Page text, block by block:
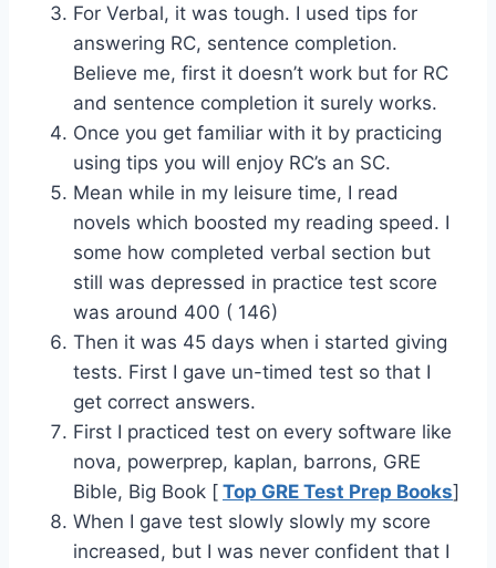
For Verbal, it was tough. I used tips for
answering RC, sentence completion.
Believe me, first it doesn’t work but for RC
and sentence completion it surely works.
Once you get familiar with it by practicing
using tips you will enjoy RC’s an SC.
Mean while in my leisure time, I read
novels which boosted my reading speed. I
some how completed verbal section but
still was depressed in practice test score
was around 400 ( 146)
Then it was 45 days when i started giving
tests. First I gave un-timed test so that I
get correct answers.
First I practiced test on every software like
nova, powerprep, kaplan, barrons, GRE
Bible, Big Book [ Top GRE Test Prep Books]
When I gave test slowly slowly my score
increased, but I was never confident that I